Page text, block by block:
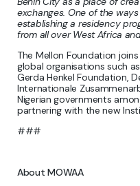
exchanges. One of the
establishing a residency
from all over West Africa
The Mellon Foundation
global organisations such
Gerda Henkel Foundation,
Internationale
Nigerian governments
partnering with the new
###
About MOWAA